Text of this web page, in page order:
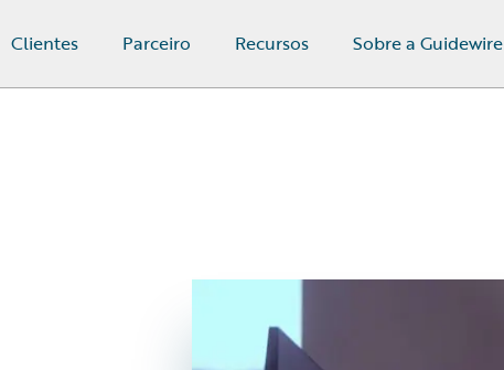
Clientes Parceiro Recursos Sobre a Guidewire